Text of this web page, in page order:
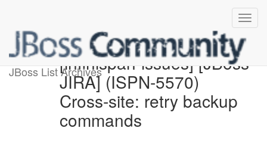
JBoss List Archives[infinispan-issues] [JBoss
JIRA] (ISPN-5570)
Cross-site: retry backup
commands